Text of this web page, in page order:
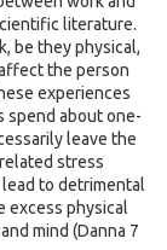
literature.
be they physical,
the person
experiences
spend about one-
leave the
stress
to detrimental
excess physical
mind (Danna 7